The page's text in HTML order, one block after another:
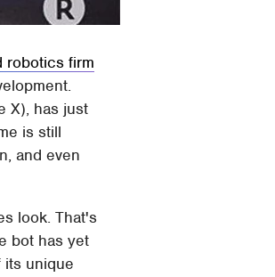
robotics firm
X), has just
is still
and even
look. That's
bot has yet
its unique